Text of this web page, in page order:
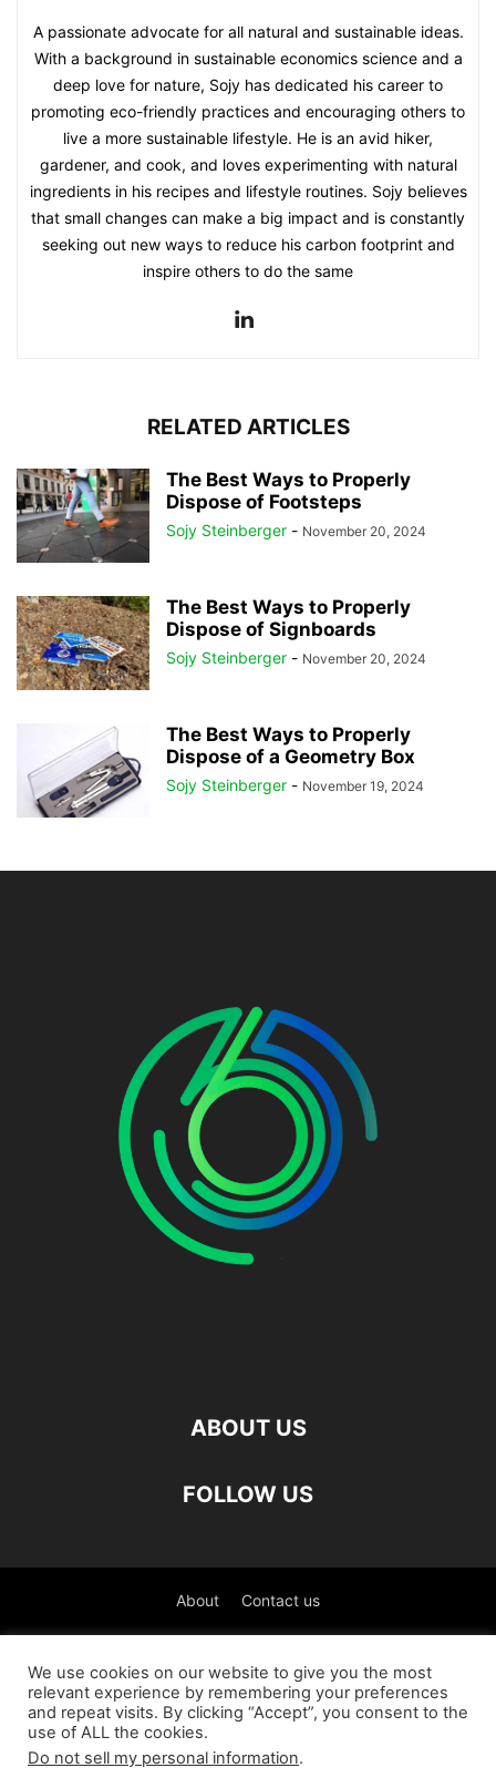
A passionate advocate for all natural and sustainable ideas.
With a background in sustainable economics science and a
deep love for nature, Sojy has dedicated his career to
promoting eco-friendly practices and encouraging others to
live a more sustainable lifestyle. He is an avid hiker,
gardener, and cook, and loves experimenting with natural
ingredients in his recipes and lifestyle routines. Sojy believes
that small changes can make a big impact and is constantly
seeking out new ways to reduce his carbon footprint and
inspire others to do the same
RELATED ARTICLES
The Best Ways to Properly
Dispose of Footsteps
Sojy Steinberger - November 20, 2024
The Best Ways to Properly
Dispose of Signboards
Sojy Steinberger - November 20, 2024
The Best Ways to Properly
Dispose of a Geometry Box
Sojy Steinberger - November 19, 2024
ABOUT US
FOLLOW US
About Contact us
We use cookies on our website to give you the most
relevant experience by remembering your preferences
and repeat visits. By clicking “Accept”, you consent to the
use of ALL the cookies.
Do not sell my personal information.
العربية(Arabic) Čeština(Czech)
English
Français(French
Italiano(Italian) Slovenčina